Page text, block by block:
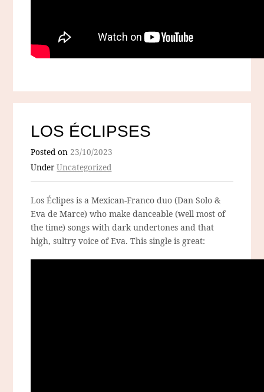
LOS ÉCLIPSES
Posted on23/10/2023
UnderUncategorized
Los Éclipes is a Mexican-Franco duo (Dan Solo &
Eva de Marce) who make danceable (well most of
the time) songs with dark undertones and that
high, sultry voice of Eva. This single is great: